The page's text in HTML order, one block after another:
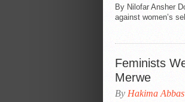
By Nilofar Ansher
against women’s
Feminists
Merwe
By Hakima Abbas